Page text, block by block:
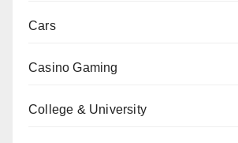
Cars
Casino Gaming
College & University